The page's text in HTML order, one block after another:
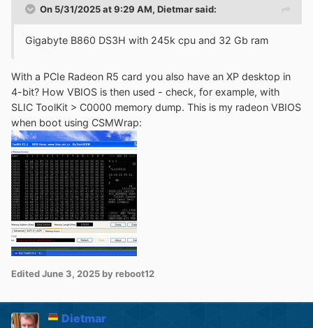
On 5/31/2025 at 9:29 AM, Dietmarsaid:
Gigabyte B860 DS3H with 245k cpu and 32 Gb ram
With a PCIe Radeon R5 card you also have an XP desktop in
4-bit? How VBIOS is then used - check, for example, with
SLIC ToolKit > C0000 memory dump. This is my radeon VBIOS
when boot using CSMWrap:
EditedJune 3, 2025 by reboot12
Dietmar